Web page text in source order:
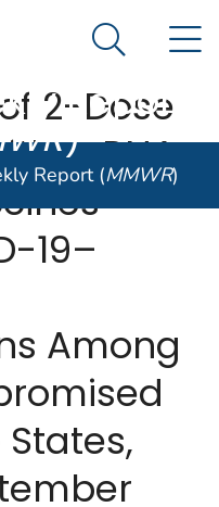
government
Prevention. CDC
and
Report
)
Search
Report (MMWR)
2-Dose
mRNA
19–
Among